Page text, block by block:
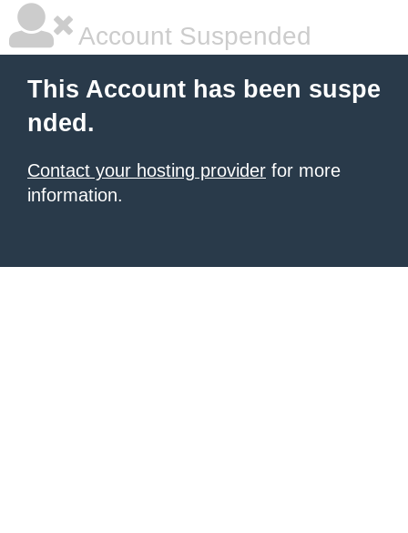
Account Suspended
This Account has been suspe
nded.
Contact your hosting provider for more
information.